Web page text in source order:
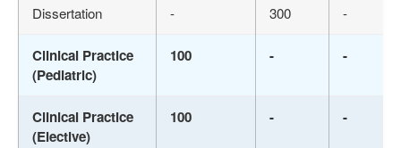
Dissertation - 300 -
Clinical Practice
(Pediatric)
100 - -
Clinical Practice
(Elective)
100 - -